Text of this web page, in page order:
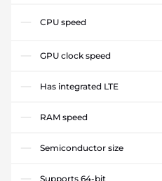
CPU speed
GPU clock speed
Has integrated LTE
RAM speed
Semiconductor size
Supports 64-bit